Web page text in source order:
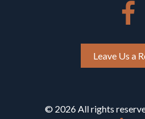
Leave Us a
© 2026 All rights